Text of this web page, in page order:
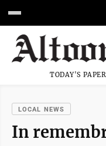
TODAY'S PAPER
LOCAL NEWS
In